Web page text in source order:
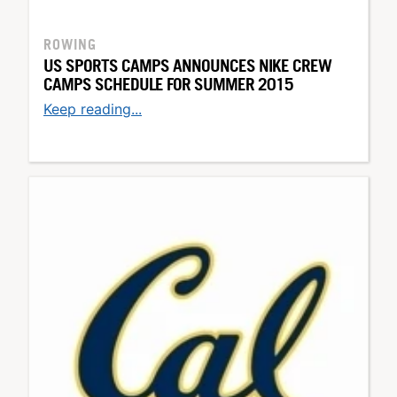
ROWING
US SPORTS CAMPS ANNOUNCES NIKE CREW
CAMPS SCHEDULE FOR SUMMER 2015
Keep reading...